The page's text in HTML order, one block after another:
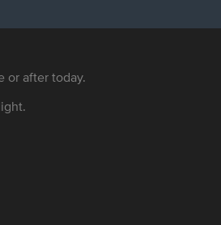
or after today.